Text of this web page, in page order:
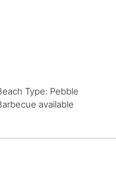
Type: Pebble
available